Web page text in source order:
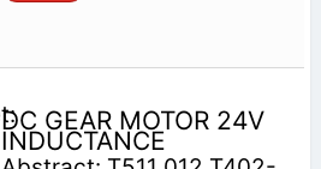
DC GEAR MOTOR 24V
INDUCTANCE